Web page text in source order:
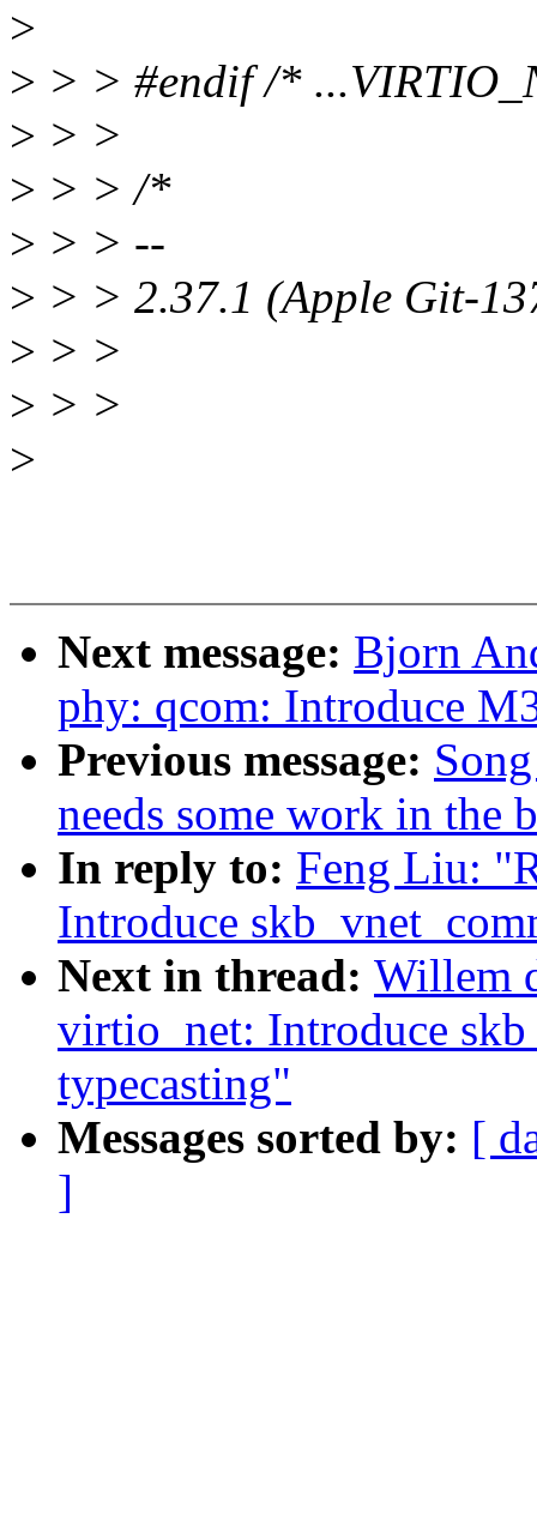
>
> > > #endif /*
> > >
> > > /*
> > > --
> > > 2.37.1 (Apple Git-
> > >
> > >
>
Next message: Bjorn
phy: qcom: Introduce
Previous message:
needs some work in the
In reply to: Feng Liu:
Introduce
Next in thread: Willem
virtio_net: Introduce
typecasting"
Messages sorted by: [
]